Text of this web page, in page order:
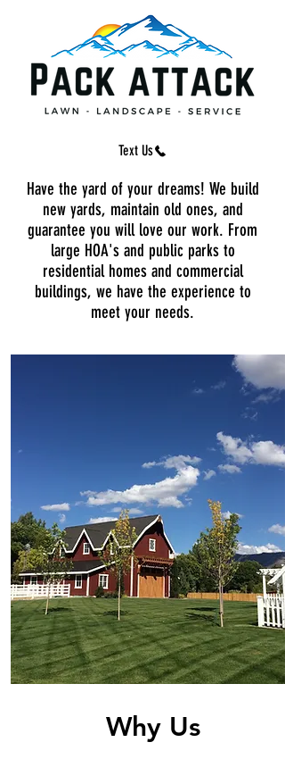
Text Us
Text Us
Have the yard of your dreams! We build
new yards, maintain old ones, and
guarantee you will love our work. From
large HOA's and public parks to
residential homes and commercial
buildings, we have the experience to
meet your needs.
Why Us